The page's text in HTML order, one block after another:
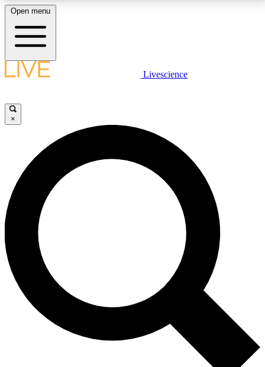
LIVE SCIENCE PLUS
JOIN FREE
LIVE SCIENCE PRO
Unlimited access to our exclusive features, expert analysis and in-depth
interviews, all ad-free
No ads, ever
Exclusive, original
reporting
Open menu
Livescience
×